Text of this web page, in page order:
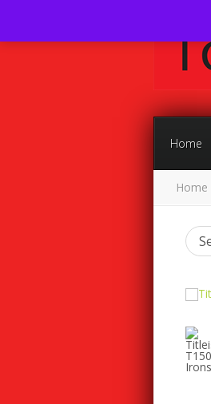
Home
Home